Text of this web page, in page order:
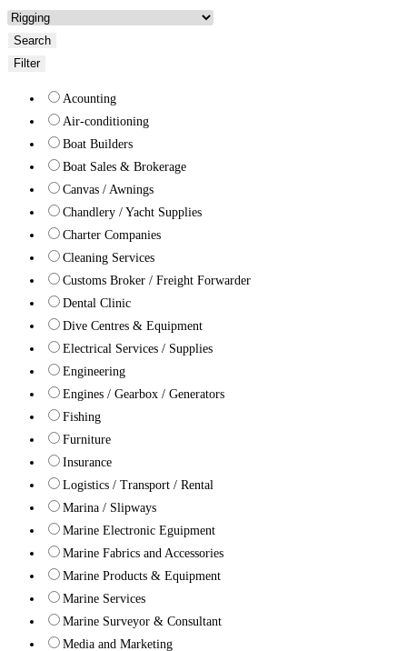
Search
Filter
Acounting
Air-conditioning
Boat Builders
Boat Sales & Brokerage
Canvas / Awnings
Chandlery / Yacht Supplies
Charter Companies
Cleaning Services
Customs Broker / Freight Forwarder
Dental Clinic
Dive Centres & Equipment
Electrical Services / Supplies
Engineering
Engines / Gearbox / Generators
Fishing
Furniture
Insurance
Logistics / Transport / Rental
Marina / Slipways
Marine Electronic Eguipment
Marine Fabrics and Accessories
Marine Products & Equipment
Marine Services
Marine Surveyor & Consultant
Media and Marketing